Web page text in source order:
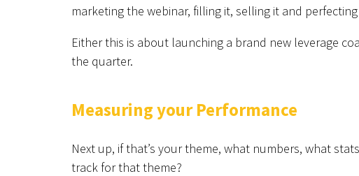
marketing the webinar, filling it, selling it and
Either this is about launching a brand new leverage
the quarter.
Measuring your Performance
Next up, if that’s your theme, what numbers, what
track for that theme?